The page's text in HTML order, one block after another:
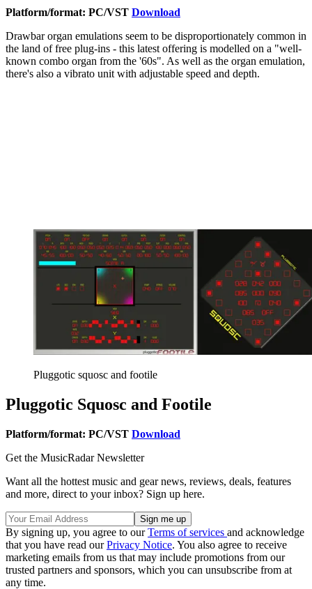
Platform/format: PC/VST Download
Drawbar organ emulations seem to be disproportionately common in
the land of free plug-ins - this latest offering is modelled on a "well-
known combo organ from the '60s". As well as the organ emulation,
there's also a vibrato unit with adjustable speed and depth.
Pluggotic squosc and footile
Pluggotic Squosc and Footile
Platform/format: PC/VST Download
Get the MusicRadar Newsletter
Want all the hottest music and gear news, reviews, deals, features
and more, direct to your inbox? Sign up here.
By signing up, you agree to ourTerms of services and acknowledge
that you have read ourPrivacy Notice. You also agree to receive
marketing emails from us that may include promotions from our
trusted partners and sponsors, which you can unsubscribe from at
any time.